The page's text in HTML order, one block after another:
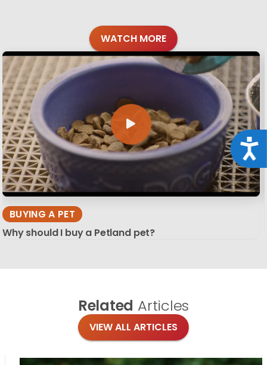
WATCH MORE
BUYING A PET
Why should I buy a Petland pet?
Related Articles
VIEW ALL ARTICLES